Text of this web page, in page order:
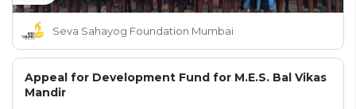
Seva Sahayog Foundation Mumbai
Appeal for Development Fund for M.E.S. Bal Vikas
Mandir